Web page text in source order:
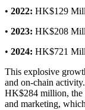
• 2022: HK$129
• 2023: HK$208
• 2024: HK$721
This explosive
and on-chain
HK$284 million, the
and marketing,